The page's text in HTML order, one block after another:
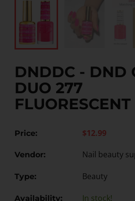
DNDDC - DND
DUO 277
Price: $12.99
Vendor: Nail beauty
Type: Beauty
Availability: In stock!